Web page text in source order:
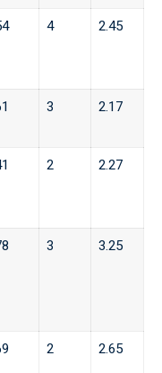
4 2.45
3 2.17
2 2.27
3 3.25
2 2.65